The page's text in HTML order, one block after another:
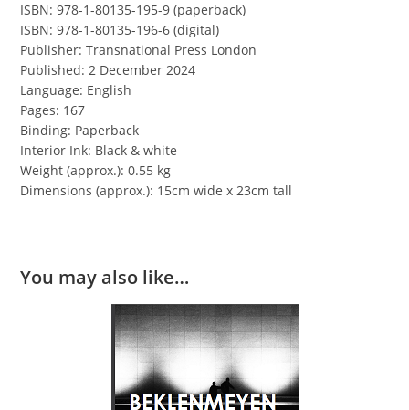
ISBN: 978-1-80135-195-9 (paperback)
ISBN: 978-1-80135-196-6 (digital)
Publisher: Transnational Press London
Published: 2 December 2024
Language: English
Pages: 167
Binding: Paperback
Interior Ink: Black & white
Weight (approx.): 0.55 kg
Dimensions (approx.): 15cm wide x 23cm tall
You may also like…